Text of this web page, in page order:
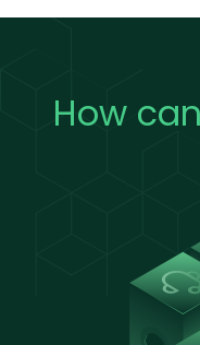
How